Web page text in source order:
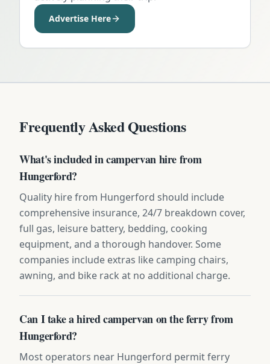
Advertise Here
Frequently Asked Questions
What's included in campervan hire from
Hungerford?
Quality hire from Hungerford should include
comprehensive insurance, 24/7 breakdown cover,
full gas, leisure battery, bedding, cooking
equipment, and a thorough handover. Some
companies include extras like camping chairs,
awning, and bike rack at no additional charge.
Can I take a hired campervan on the ferry from
Hungerford?
Most operators near Hungerford permit ferry